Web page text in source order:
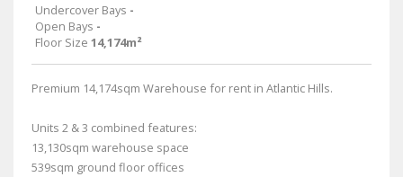
Undercover Bays -
Open Bays -
Floor Size 14,174m²
Premium 14,174sqm Warehouse for rent in Atlantic Hills.
Units 2 & 3 combined features:
13,130sqm warehouse space
539sqm ground floor offices